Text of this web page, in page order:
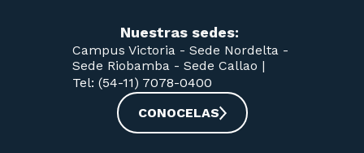
Nuestras sedes:
Campus Victoria - Sede Nordelta -
Sede Riobamba - Sede Callao |
Tel: (54-11) 7078-0400
CONOCELAS